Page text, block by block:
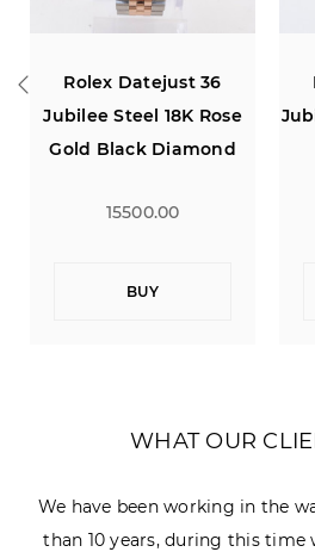
Rolex Datejust 36
Jubilee Steel Mint Green
Dial (2024)
15000.00
WHAT OUR
We have been working in the
than 10 years, during this time